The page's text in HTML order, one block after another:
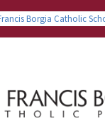
Borgia Catholic